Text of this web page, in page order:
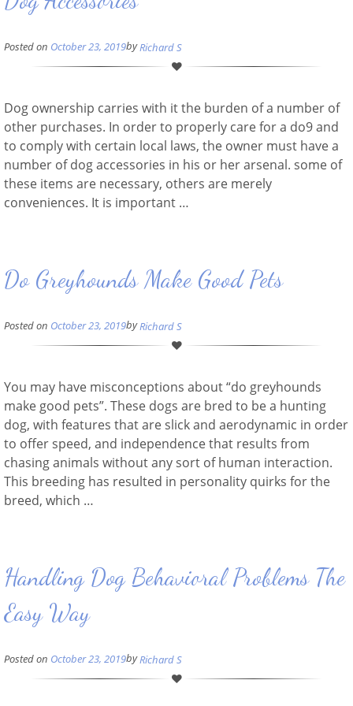
Posted on October 23, 2019byRichard S
Dog ownership carries with it the burden of a number of
other purchases. In order to properly care for a do9 and
to comply with certain local laws, the owner must have a
number of dog accessories in his or her arsenal. some of
these items are necessary, others are merely
conveniences. It is important …
Do Greyhounds Make Good Pets
Posted on October 23, 2019byRichard S
You may have misconceptions about “do greyhounds
make good pets”. These dogs are bred to be a hunting
dog, with features that are slick and aerodynamic in order
to offer speed, and independence that results from
chasing animals without any sort of human interaction.
This breeding has resulted in personality quirks for the
breed, which …
Handling Dog Behavioral Problems The
Easy Way
Posted on October 23, 2019byRichard S